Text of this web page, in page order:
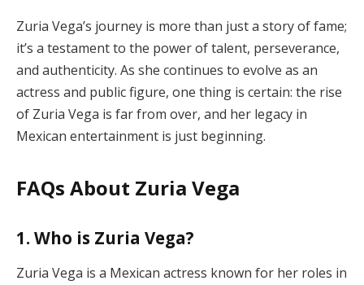
Zuria Vega’s journey is more than just a story of fame;
it’s a testament to the power of talent, perseverance,
and authenticity. As she continues to evolve as an
actress and public figure, one thing is certain: the rise
of Zuria Vega is far from over, and her legacy in
Mexican entertainment is just beginning.
FAQs About Zuria Vega
1. Who is Zuria Vega?
Zuria Vega is a Mexican actress known for her roles in